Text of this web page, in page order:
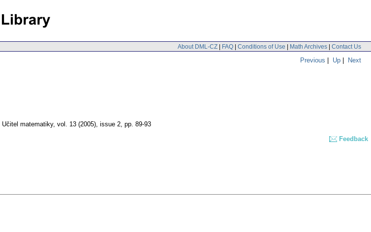
About DML-CZ | FAQ | Conditions of Use | Math Archives | Contact Us
Previous | Up | Next
Učitel matematiky, vol. 13 (2005), issue 2, pp. 89-93
Feedback